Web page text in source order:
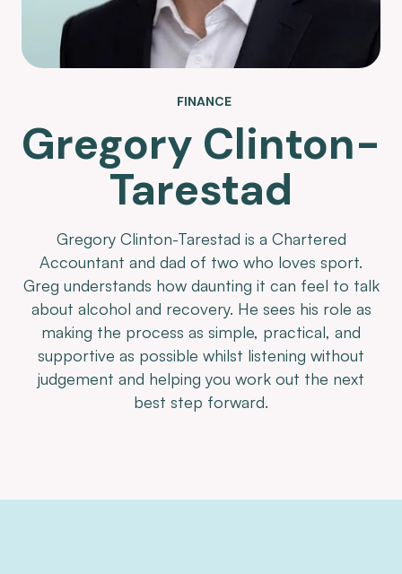
FINANCE
Gregory Clinton-
Tarestad
Gregory Clinton-Tarestad is a Chartered
Accountant and dad of two who loves sport.
Greg understands how daunting it can feel to talk
about alcohol and recovery. He sees his role as
making the process as simple, practical, and
supportive as possible whilst listening without
judgement and helping you work out the next
best step forward.